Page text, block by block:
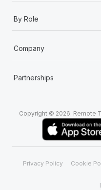
By Role
Company
Partnerships
Copyright © 2026. Remote
Privacy Policy Cookie